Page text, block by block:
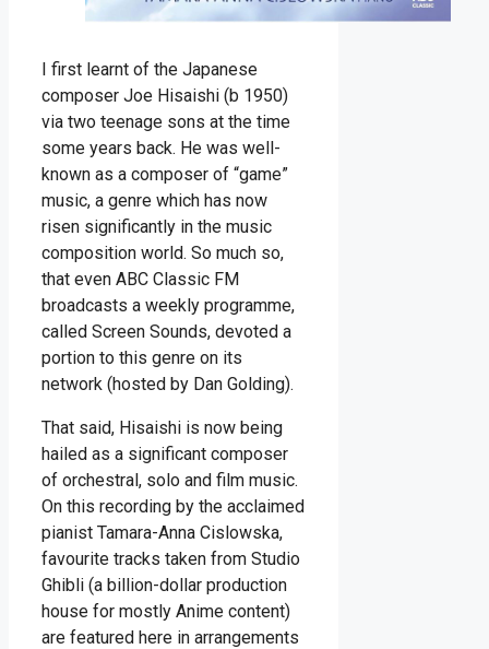
I first learnt of the Japanese
composer Joe Hisaishi (b 1950)
via two teenage sons at the time
some years back. He was well-
known as a composer of “game”
music, a genre which has now
risen significantly in the music
composition world. So much so,
that even ABC Classic FM
broadcasts a weekly programme,
called Screen Sounds, devoted a
portion to this genre on its
network (hosted by Dan Golding).
That said, Hisaishi is now being
hailed as a significant composer
of orchestral, solo and film music.
On this recording by the acclaimed
pianist Tamara-Anna Cislowska,
favourite tracks taken from Studio
Ghibli (a billion-dollar production
house for mostly Anime content)
are featured here in arrangements